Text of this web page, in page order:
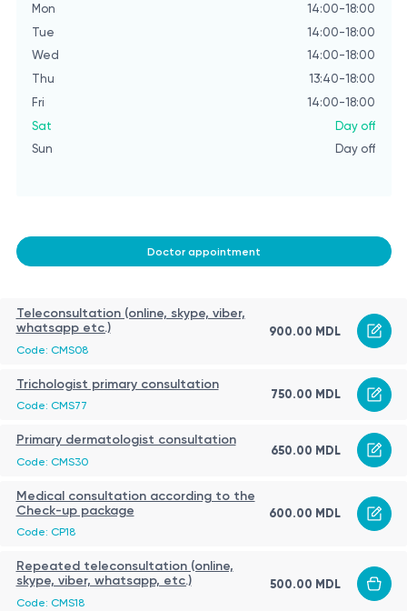
Mon
14:00-18:00
Tue
14:00-18:00
Wed
14:00-18:00
Thu
13:40-18:00
Fri
14:00-18:00
Sat
Day off
Sun
Day off
Doctor appointment
Teleconsultation (online, skype, viber,
whatsapp etc.)
Code: CMS08
900.00 MDL
Trichologist primary consultation
Code: CMS77
750.00 MDL
Primary dermatologist consultation
Code: CMS30
650.00 MDL
Medical consultation according to the
Check-up package
Code: CP18
600.00 MDL
Repeated teleconsultation (online,
skype, viber, whatsapp, etc.)
Code: CMS18
500.00 MDL